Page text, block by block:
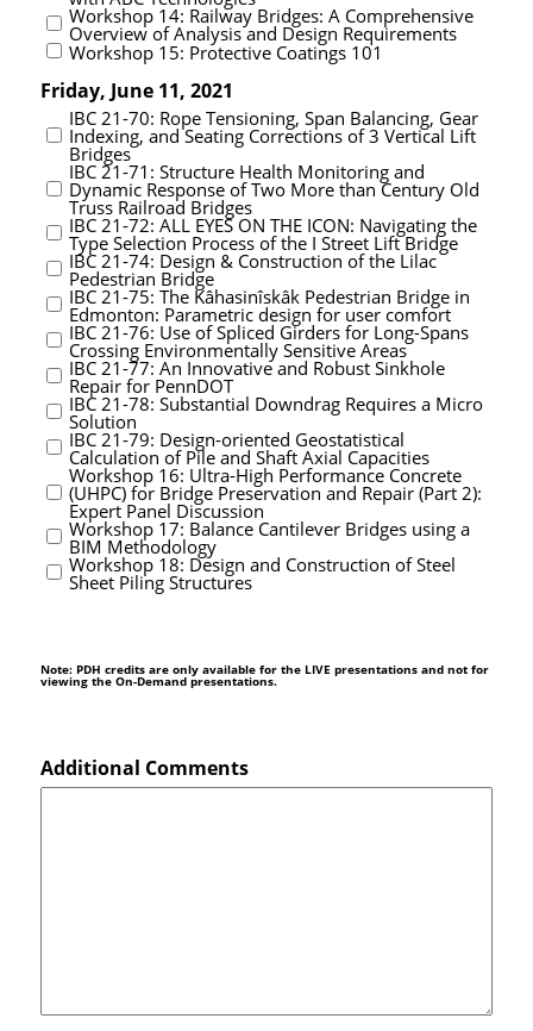
Workshop 14: Railway Bridges: A Comprehensive
Overview of Analysis and Design Requirements
Workshop 15: Protective Coatings 101
Friday, June 11, 2021
IBC 21-70: Rope Tensioning, Span Balancing, Gear
Indexing, and Seating Corrections of 3 Vertical Lift
Bridges
IBC 21-71: Structure Health Monitoring and
Dynamic Response of Two More than Century Old
Truss Railroad Bridges
IBC 21-72: ALL EYES ON THE ICON: Navigating the
Type Selection Process of the I Street Lift Bridge
IBC 21-74: Design & Construction of the Lilac
Pedestrian Bridge
IBC 21-75: The Kâhasinîskâk Pedestrian Bridge in
Edmonton: Parametric design for user comfort
IBC 21-76: Use of Spliced Girders for Long-Spans
Crossing Environmentally Sensitive Areas
IBC 21-77: An Innovative and Robust Sinkhole
Repair for PennDOT
IBC 21-78: Substantial Downdrag Requires a Micro
Solution
IBC 21-79: Design-oriented Geostatistical
Calculation of Pile and Shaft Axial Capacities
Workshop 16: Ultra-High Performance Concrete
(UHPC) for Bridge Preservation and Repair (Part 2):
Expert Panel Discussion
Workshop 17: Balance Cantilever Bridges using a
BIM Methodology
Workshop 18: Design and Construction of Steel
Sheet Piling Structures
Note: PDH credits are only available for the LIVE presentations and not for
viewing the On-Demand presentations.
Additional Comments